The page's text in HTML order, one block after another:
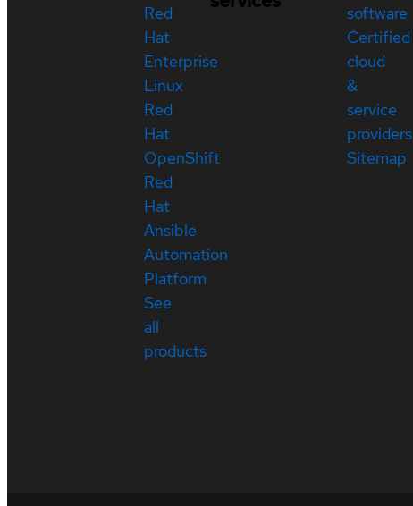
Red
Hat
Enterprise
Linux
Red
Hat
OpenShift
Red
Hat
Ansible
Automation
Platform
See
all
products
software
Certified
cloud
&
service
providers
Sitemap